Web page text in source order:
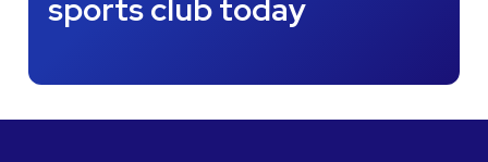
sports club today